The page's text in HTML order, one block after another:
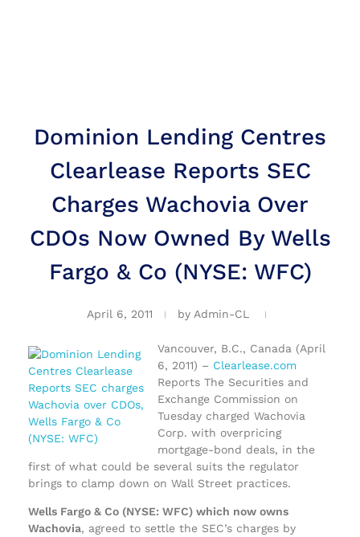
Dominion Lending Centres
Clearlease Reports SEC
Charges Wachovia Over
CDOs Now Owned By Wells
Fargo & Co (NYSE: WFC)
April 6, 2011 by Admin-CL
Vancouver, B.C., Canada (April
6, 2011) – Clearlease.com
Reports The Securities and
Exchange Commission on
Tuesday charged Wachovia
Corp. with overpricing
mortgage-bond deals, in the
first of what could be several suits the regulator
brings to clamp down on Wall Street practices.
Wells Fargo & Co (NYSE: WFC) which now owns
Wachovia, agreed to settle the SEC’s charges by